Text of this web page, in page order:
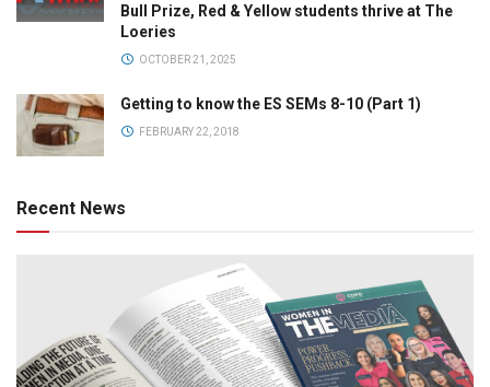
Bull Prize, Red & Yellow students thrive at The
Loeries
OCTOBER 21, 2025
Getting to know the ES SEMs 8-10 (Part 1)
FEBRUARY 22, 2018
Recent News